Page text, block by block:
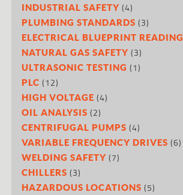
INDUSTRIAL SAFETY (4)
PLUMBING STANDARDS (3)
ELECTRICAL BLUEPRINT READING
NATURAL GAS SAFETY (3)
ULTRASONIC TESTING (1)
PLC (12)
HIGH VOLTAGE (4)
OIL ANALYSIS (2)
CENTRIFUGAL PUMPS (4)
VARIABLE FREQUENCY DRIVES (6)
WELDING SAFETY (7)
CHILLERS (3)
HAZARDOUS LOCATIONS (5)